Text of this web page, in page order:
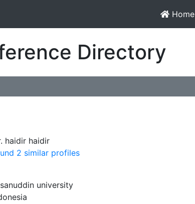
Home
Directory
haidir haidir
2 similar profiles
university